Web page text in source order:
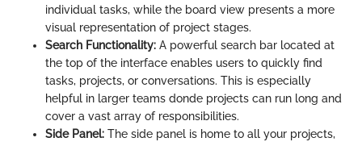
individual tasks, while the board view presents a more
visual representation of project stages.
Search Functionality: A powerful search bar located at
the top of the interface enables users to quickly find
tasks, projects, or conversations. This is especially
helpful in larger teams donde projects can run long and
cover a vast array of responsibilities.
Side Panel: The side panel is home to all your projects,